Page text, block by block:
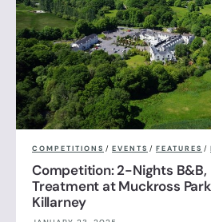
COMPETITIONS / EVENTS / FEATURES /
Competition: 2-Nights B&B,
Treatment at Muckross
Killarney